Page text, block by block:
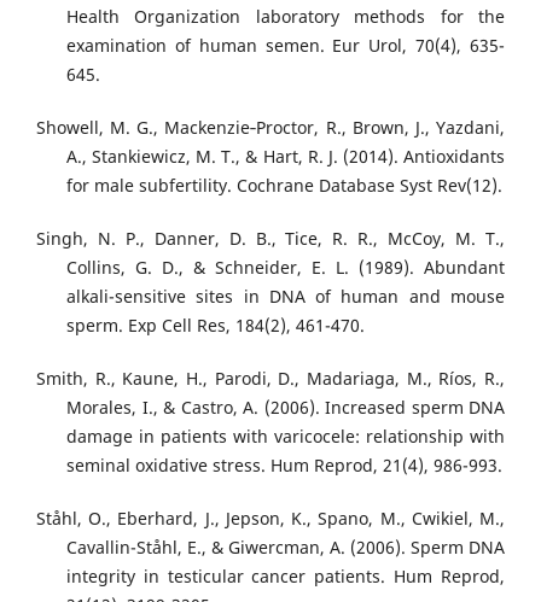
Health Organization laboratory methods for the
examination of human semen. Eur Urol, 70(4), 635-
645.
Showell, M. G., Mackenzie‐Proctor, R., Brown, J., Yazdani,
A., Stankiewicz, M. T., & Hart, R. J. (2014). Antioxidants
for male subfertility. Cochrane Database Syst Rev(12).
Singh, N. P., Danner, D. B., Tice, R. R., McCoy, M. T.,
Collins, G. D., & Schneider, E. L. (1989). Abundant
alkali-sensitive sites in DNA of human and mouse
sperm. Exp Cell Res, 184(2), 461-470.
Smith, R., Kaune, H., Parodi, D., Madariaga, M., Ríos, R.,
Morales, I., & Castro, A. (2006). Increased sperm DNA
damage in patients with varicocele: relationship with
seminal oxidative stress. Hum Reprod, 21(4), 986-993.
Ståhl, O., Eberhard, J., Jepson, K., Spano, M., Cwikiel, M.,
Cavallin-Ståhl, E., & Giwercman, A. (2006). Sperm DNA
integrity in testicular cancer patients. Hum Reprod,